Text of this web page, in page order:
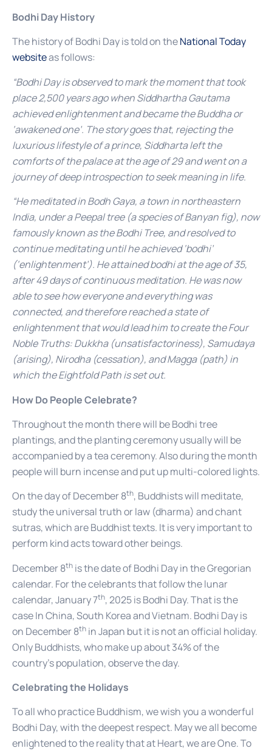
Bodhi Day History
The history of Bodhi Day is told on theNational Today
websiteas follows:
“Bodhi Day is observed to mark the moment that took
place 2,500 years ago when Siddhartha Gautama
achieved enlightenment and became the Buddha or
‘awakened one’. The story goes that, rejecting the
luxurious lifestyle of a prince, Siddharta left the
comforts of the palace at the age of 29 and went on a
journey of deep introspection to seek meaning in life.
“He meditated in Bodh Gaya, a town in northeastern
India, under a Peepal tree (a species of Banyan fig), now
famously known as the Bodhi Tree, and resolved to
continue meditating until he achieved ‘bodhi’
(‘enlightenment’). He attained bodhi at the age of 35,
after 49 days of continuous meditation. He was now
able to see how everyone and everything was
connected, and therefore reached a state of
enlightenment that would lead him to create the Four
Noble Truths: Dukkha (unsatisfactoriness), Samudaya
(arising), Nirodha (cessation), and Magga (path) in
which the Eightfold Path is set out.
How Do People Celebrate?
Throughout the month there will be Bodhi tree
plantings, and the planting ceremony usually will be
accompanied by a tea ceremony. Also during the month
people will burn incense and put up multi-colored lights.
On the day of December 8th, Buddhists will meditate,
study the universal truth or law (dharma) and chant
sutras, which are Buddhist texts. It is very important to
perform kind acts toward other beings.
December 8th is the date of Bodhi Day in the Gregorian
calendar. For the celebrants that follow the lunar
calendar, January 7th, 2025 is Bodhi Day. That is the
case In China, South Korea and Vietnam. Bodhi Day is
on December 8th in Japan but it is not an official holiday.
Only Buddhists, who make up about 34% of the
country’s population, observe the day.
Celebrating the Holidays
To all who practice Buddhism, we wish you a wonderful
Bodhi Day, with the deepest respect. May we all become
enlightened to the reality that at Heart, we are One. To